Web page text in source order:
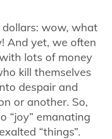
wow, what
And yet, we often
lots of money
kill themselves
despair and
or another. So,
“joy” emanating
“things”.